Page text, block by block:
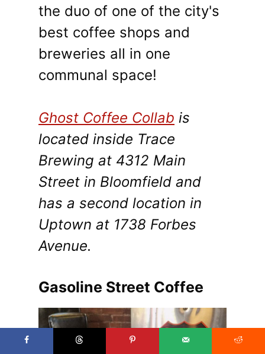
the duo of one of the city's
best coffee shops and
breweries all in one
communal space!
Ghost Coffee Collab is
located inside Trace
Brewing at 4312 Main
Street in Bloomfield and
has a second location in
Uptown at 1738 Forbes
Avenue.
Gasoline Street Coffee